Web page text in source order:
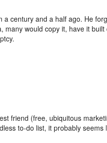
a century and a half ago. He
many would copy it, have it built
friend (free, ubiquitous
to-do list, it probably seems